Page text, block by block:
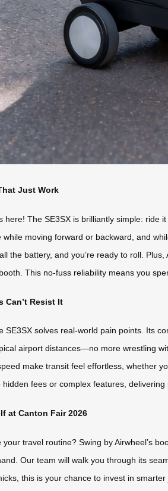
Just Work
here! The SE3SX is brilliantly simple:
while moving forward or backward, and
the battery, and you’re ready to roll.
This no-fuss reliability means you
Can’t Resist It
SE3SX solves real-world pain points. Its
airport distances—no more wrestling
make transit feel effortless, whether
fees or complex features,
at Canton Fair 2026
your travel routine? Swing by Airwheel’s
Our team will walk you through its
this is your chance to invest in